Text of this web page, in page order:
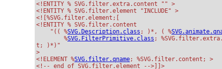
<!ENTITY % SVG.filter.extra.content "" >
<!ENTITY % SVG.filter.element "INCLUDE" >
<![%SVG.filter.element;[
<!ENTITY % SVG.filter.content
    "(( %
SVG.Description.class ; )*, ( %
        %
SVG.FilterPrimitive.class ;
t; )*)"
>
<!ELEMENT %SVG.filter.qname; %SVG.filter.content; >
<!-- end of SVG.filter.element -->]]>